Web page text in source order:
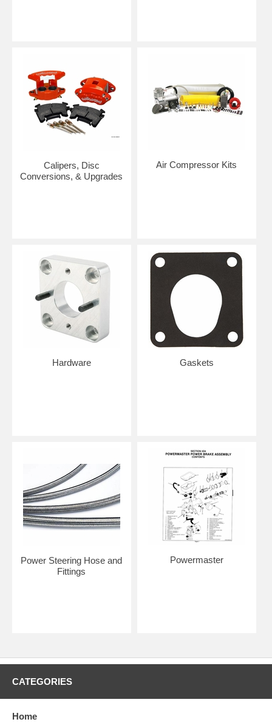
Calipers, Disc
Conversions, & Upgrades
Air Compressor Kits
Hardware Gaskets
Power Steering Hose and
Fittings
Powermaster
CATEGORIES
Home